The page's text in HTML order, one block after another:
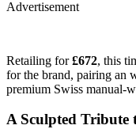
Advertisement
Retailing for£672, this
for the brand, pairing an
premium Swiss manual-
A Sculpted Tribute